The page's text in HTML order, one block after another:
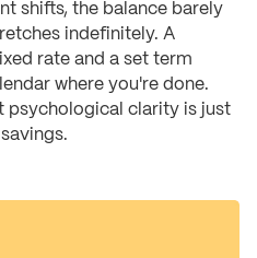
shifts, the balance barely
indefinitely. A
rate and a set term
where you're done.
psychological clarity is just